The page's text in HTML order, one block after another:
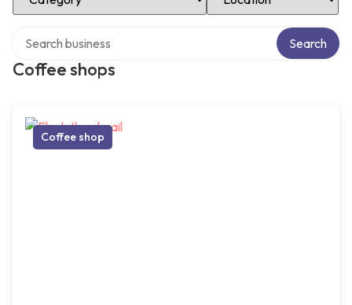
Coffee shops
Search
Coffee shop